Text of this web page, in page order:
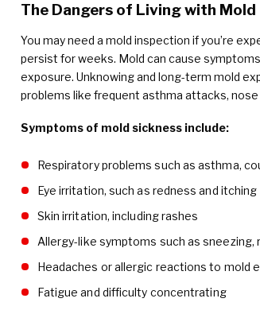
The Dangers of Living with Mold
You may need a mold inspection if you’re
persist for weeks. Mold can cause
exposure. Unknowing and long-term mold
problems like frequent asthma attacks,
Symptoms of mold sickness include:
Respiratory problems such as asthma,
Eye irritation, such as redness and itching
Skin irritation, including rashes
Allergy-like symptoms such as sneezing,
Headaches or allergic reactions to mold
Fatigue and difficulty concentrating